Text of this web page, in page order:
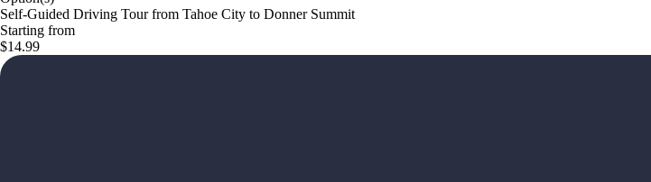
Self-Guided Driving Tour from Tahoe City to Donner Summit
Starting from
$14.99